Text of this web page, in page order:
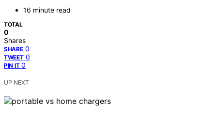
16 minute read
TOTAL
0
Shares
SHARE 0
TWEET 0
PIN IT 0
UP NEXT